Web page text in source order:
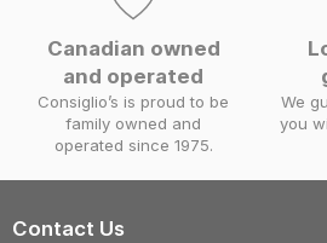
Canadian owned
and operated
Consiglio’s is proud to be
family owned and
operated since 1975.
We
you
Contact Us